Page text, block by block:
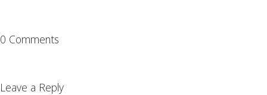
0 Comments
Leave a Reply